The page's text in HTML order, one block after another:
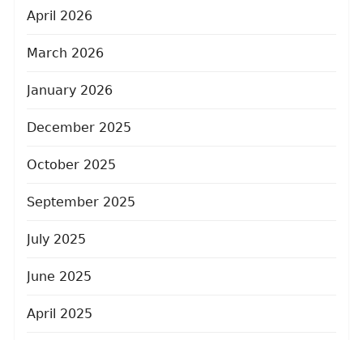
April 2026
March 2026
January 2026
December 2025
October 2025
September 2025
July 2025
June 2025
April 2025